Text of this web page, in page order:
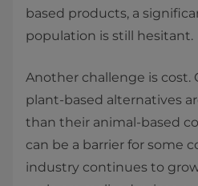
based products, a
population is still hesitant.
Another challenge is cost.
plant-based alternatives
than their animal-based
can be a barrier for some
industry continues to